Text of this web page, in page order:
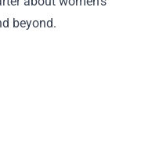
beyond.